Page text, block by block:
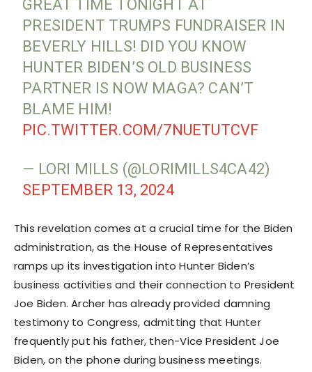
GREAT TIME TONIGHT AT
PRESIDENT TRUMPS FUNDRAISER IN
BEVERLY HILLS! DID YOU KNOW
HUNTER BIDEN’S OLD BUSINESS
PARTNER IS NOW MAGA? CAN’T
BLAME HIM!
PIC.TWITTER.COM/7NUETUTCVF
— LORI MILLS (@LORIMILLS4CA42)
SEPTEMBER 13, 2024
This revelation comes at a crucial time for the Biden
administration, as the House of Representatives
ramps up its investigation into Hunter Biden’s
business activities and their connection to President
Joe Biden. Archer has already provided damning
testimony to Congress, admitting that Hunter
frequently put his father, then-Vice President Joe
Biden, on the phone during business meetings.